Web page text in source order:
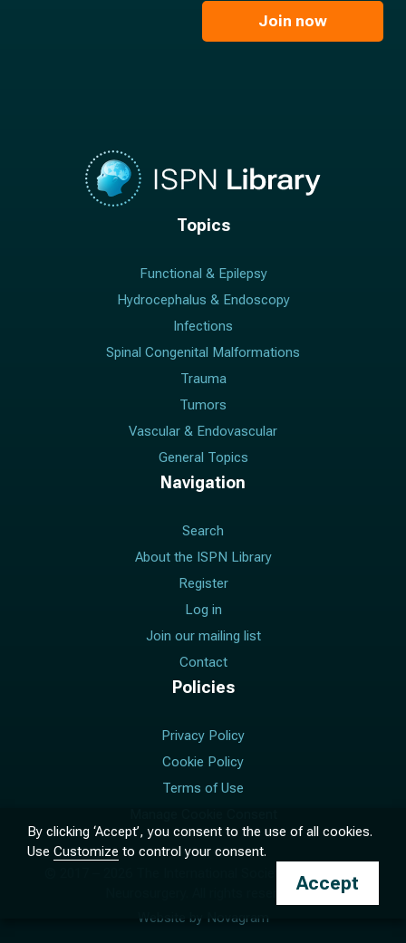
Join now
Topics
Functional & Epilepsy
Hydrocephalus & Endoscopy
Infections
Spinal Congenital Malformations
Trauma
Tumors
Vascular & Endovascular
General Topics
Navigation
Search
About the ISPN Library
Register
Log in
Join our mailing list
Contact
Policies
Privacy Policy
Cookie Policy
Terms of Use
The International Society for Pediatric
Neurosurgery. All rights reserved.
Website by Novagram
By clicking ‘Accept’, you consent to the use of all cookies.
Use Customize to control your consent.
Accept